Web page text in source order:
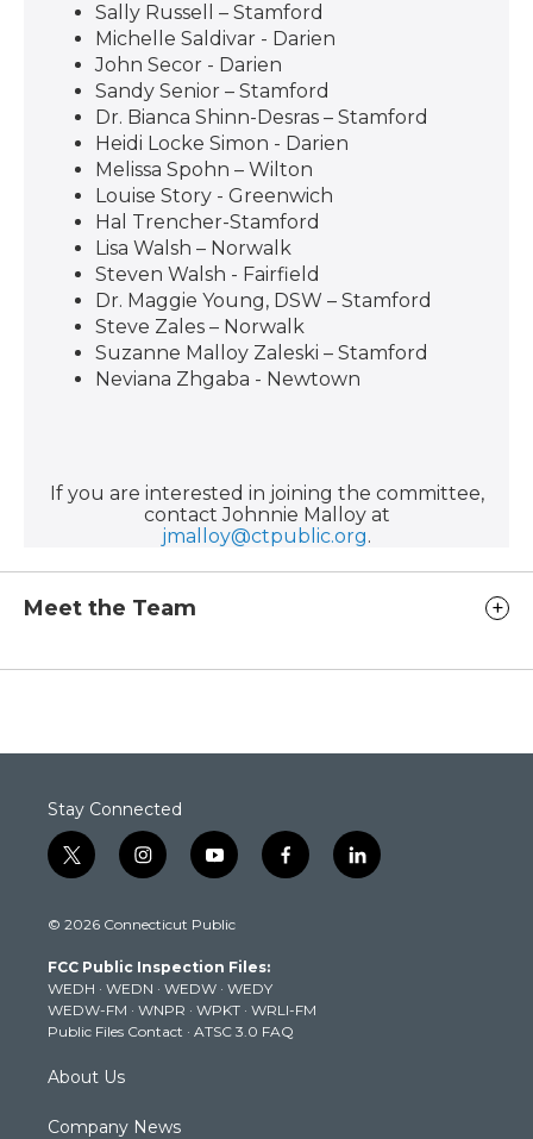
Sally Russell – Stamford
Michelle Saldivar - Darien
John Secor - Darien
Sandy Senior – Stamford
Dr. Bianca Shinn-Desras – Stamford
Heidi Locke Simon - Darien
Melissa Spohn – Wilton
Louise Story - Greenwich
Hal Trencher-Stamford
Lisa Walsh – Norwalk
Steven Walsh - Fairfield
Dr. Maggie Young, DSW – Stamford
Steve Zales – Norwalk
Suzanne Malloy Zaleski – Stamford
Neviana Zhgaba - Newtown
If you are interested in joining the committee,
contact Johnnie Malloy at
jmalloy@ctpublic.org.
Meet the Team
Stay Connected
t
w
t
e
r
i
n
t
g
r
a
m
y
o
t
b
e
f
a
k
l
i
© 2026 Connecticut Public
FCC Public Inspection Files:
WEDH · WEDN · WEDW · WEDY
WEDW-FM · WNPR · WPKT · WRLI-FM
Public Files Contact · ATSC 3.0 FAQ
About Us
Company News